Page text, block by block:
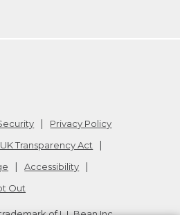
Privacy Policy
Transparency Act
Accessibility
Out